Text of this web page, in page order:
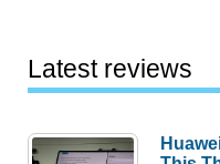
System
Bag
Latest reviews